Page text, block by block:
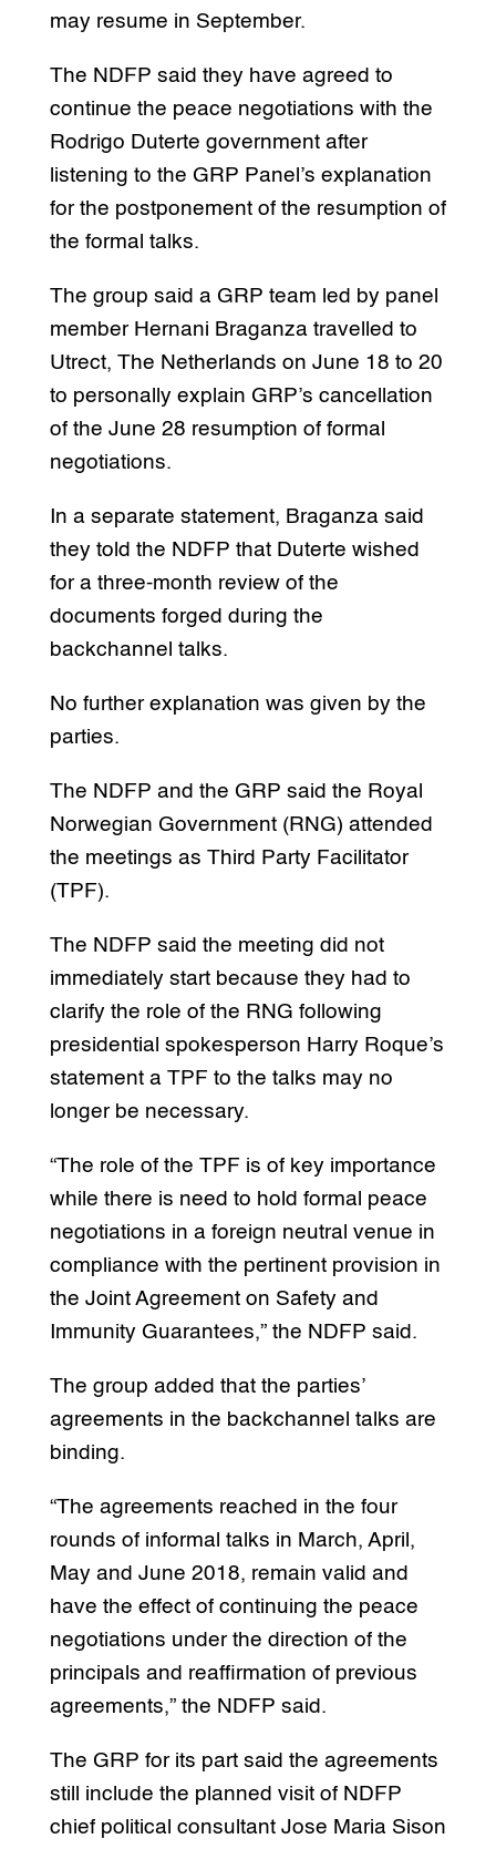
may resume in September.
The NDFP said they have agreed to
continue the peace negotiations with the
Rodrigo Duterte government after
listening to the GRP Panel’s explanation
for the postponement of the resumption of
the formal talks.
The group said a GRP team led by panel
member Hernani Braganza travelled to
Utrect, The Netherlands on June 18 to 20
to personally explain GRP’s cancellation
of the June 28 resumption of formal
negotiations.
In a separate statement, Braganza said
they told the NDFP that Duterte wished
for a three-month review of the
documents forged during the
backchannel talks.
No further explanation was given by the
parties.
The NDFP and the GRP said the Royal
Norwegian Government (RNG) attended
the meetings as Third Party Facilitator
(TPF).
The NDFP said the meeting did not
immediately start because they had to
clarify the role of the RNG following
presidential spokesperson Harry Roque’s
statement a TPF to the talks may no
longer be necessary.
“The role of the TPF is of key importance
while there is need to hold formal peace
negotiations in a foreign neutral venue in
compliance with the pertinent provision in
the Joint Agreement on Safety and
Immunity Guarantees,” the NDFP said.
The group added that the parties’
agreements in the backchannel talks are
binding.
“The agreements reached in the four
rounds of informal talks in March, April,
May and June 2018, remain valid and
have the effect of continuing the peace
negotiations under the direction of the
principals and reaffirmation of previous
agreements,” the NDFP said.
The GRP for its part said the agreements
still include the planned visit of NDFP
chief political consultant Jose Maria Sison